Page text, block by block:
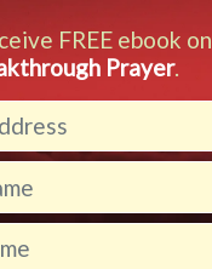
FREE ebook on
Prayer.